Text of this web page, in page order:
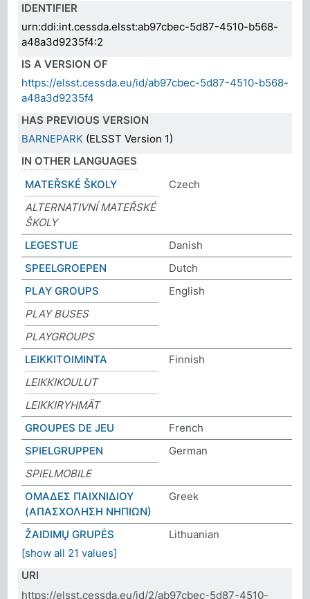
IDENTIFIER
urn:ddi:int.cessda.elsst:ab97cbec-5d87-4510-b568-
a48a3d9235f4:2
IS A VERSION OF
https://elsst.cessda.eu/id/ab97cbec-5d87-4510-b568-
a48a3d9235f4
HAS PREVIOUS VERSION
BARNEPARK (ELSST Version 1)
IN OTHER LANGUAGES
MATEŘSKÉ ŠKOLY
Czech
ALTERNATIVNÍ MATEŘSKÉ
ŠKOLY
LEGESTUE
Danish
SPEELGROEPEN
Dutch
PLAY GROUPS
English
PLAY BUSES
PLAYGROUPS
LEIKKITOIMINTA
Finnish
LEIKKIKOULUT
LEIKKIRYHMÄT
GROUPES DE JEU
French
SPIELGRUPPEN
German
SPIELMOBILE
ΟΜΑΔΕΣ ΠΑΙΧΝΙΔΙΟΥ
(ΑΠΑΣΧΟΛΗΣΗ ΝΗΠΙΩΝ)
Greek
ŽAIDIMŲ GRUPĖS
Lithuanian
[show all 21 values]
URI
https://elsst.cessda.eu/id/2/ab97cbec-5d87-4510-